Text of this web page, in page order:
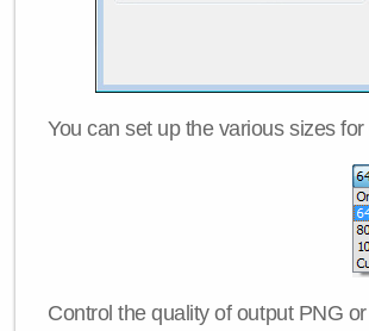
You can set up the various sizes
Control the quality of output PNG